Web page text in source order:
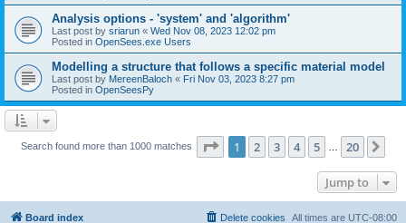
Analysis options - 'system' and 'algorithm'
Last post by sriarun « Wed Nov 08, 2023 12:02 pm
Posted in OpenSees.exe Users
Modelling a structure that follows a specific material model
Last post by MereenBaloch « Fri Nov 03, 2023 8:27 pm
Posted in OpenSeesPy
Search found more than 1000 matches Page 1of 20
1 2 3 4 5 20
Jump to
Board index All times are UTC-08:00
Delete cookies